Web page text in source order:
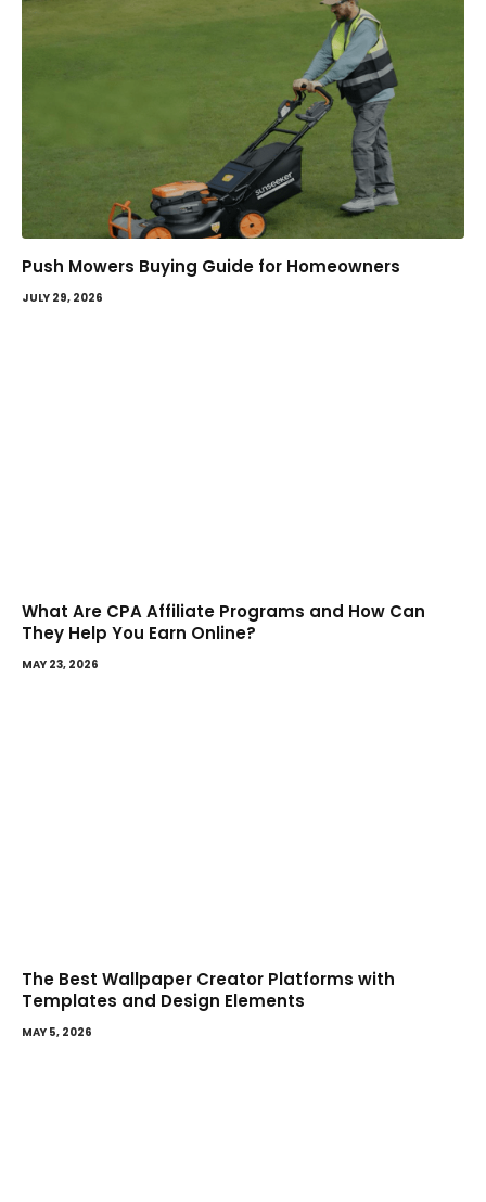
Push Mowers Buying Guide for Homeowners
JULY 29, 2026
What Are CPA Affiliate Programs and How Can
They Help You Earn Online?
MAY 23, 2026
The Best Wallpaper Creator Platforms with
Templates and Design Elements
MAY 5, 2026